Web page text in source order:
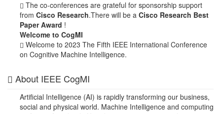
The co-conferences are grateful for sponsorship support
from Cisco Research.There will be a Cisco Research Best
Paper Award !
Welcome to CogMI
Welcome to 2023 The Fifth IEEE International Conference
on Cognitive Machine Intelligence.
About IEEE CogMI
Artificial Intelligence (AI) is rapidly transforming our business,
social and physical world. Machine Intelligence and computing